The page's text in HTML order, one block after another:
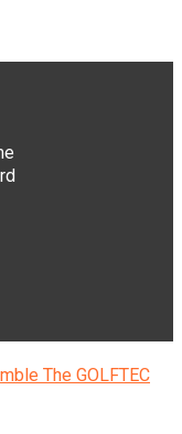
The GOLFTEC